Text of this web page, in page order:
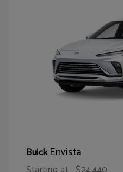
BuickEnvista